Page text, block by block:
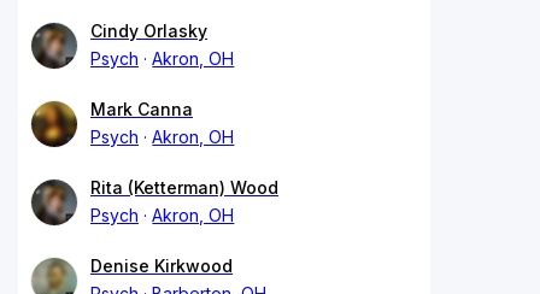
Cindy Orlasky
Psych
Akron, OH
Mark Canna
Psych
Akron, OH
Rita (Ketterman) Wood
Psych
Akron, OH
Denise Kirkwood